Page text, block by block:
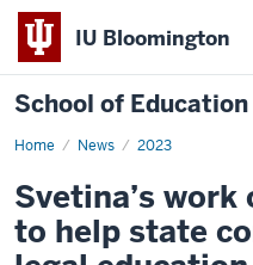
IU Bloomington
School of Education
Home News 2023
Svetina’s
to help state